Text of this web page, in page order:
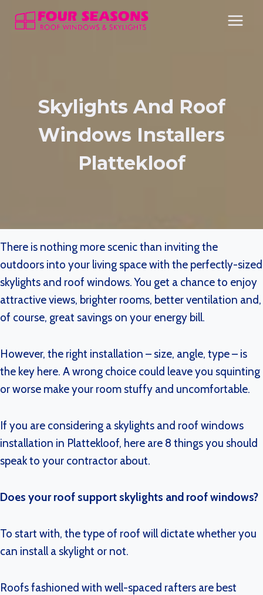
Skylights And Roof
Windows Installers
Plattekloof
There is nothing more scenic than inviting the
outdoors into your living space with the perfectly-sized
skylights and roof windows. You get a chance to enjoy
attractive views, brighter rooms, better ventilation and,
of course, great savings on your energy bill.
However, the right installation – size, angle, type – is
the key here. A wrong choice could leave you squinting
or worse make your room stuffy and uncomfortable.
If you are considering a skylights and roof windows
installation in Plattekloof, here are 8 things you should
speak to your contractor about.
Does your roof support skylights and roof windows?
To start with, the type of roof will dictate whether you
can install a skylight or not.
Roofs fashioned with well-spaced rafters are best